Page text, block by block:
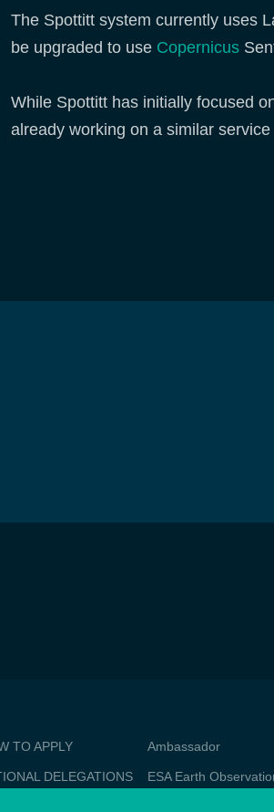
The Spottitt system currently uses
be upgraded to use Copernicus
While Spottitt has initially focused
already working on a similar
TO APPLY
DELEGATIONS
Media
Ambassador
ESA Earth